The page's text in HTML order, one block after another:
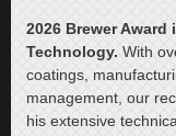
2026 Brewer
Technology. With
coatings,
management, our
his extensive